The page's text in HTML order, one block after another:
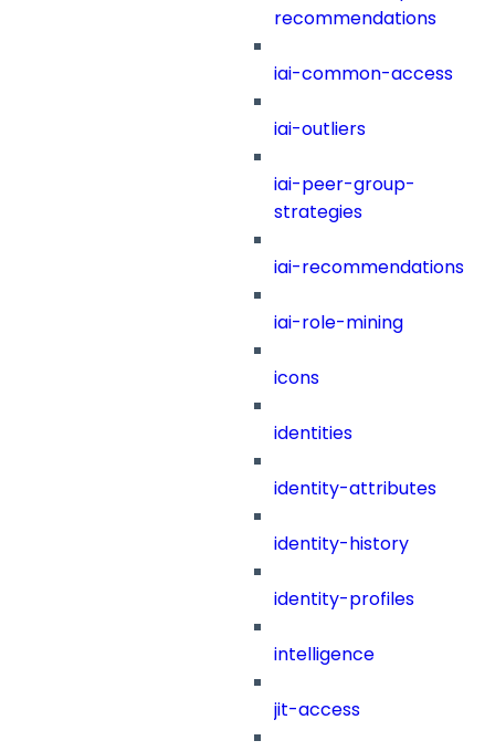
recommendations
iai-common-access
iai-outliers
iai-peer-group-
strategies
iai-recommendations
iai-role-mining
icons
identities
identity-attributes
identity-history
identity-profiles
intelligence
jit-access